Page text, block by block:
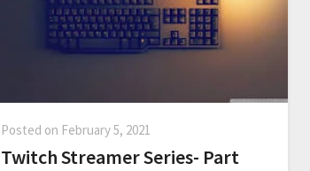
Posted on February 5, 2021
Twitch Streamer Series- Part